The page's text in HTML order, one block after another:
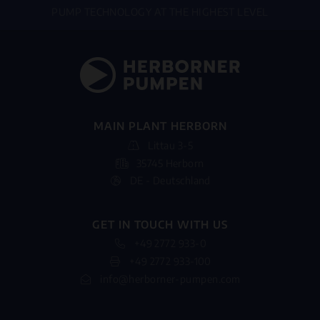
MAIN PLANT HERBORN
GET IN TOUCH WITH US